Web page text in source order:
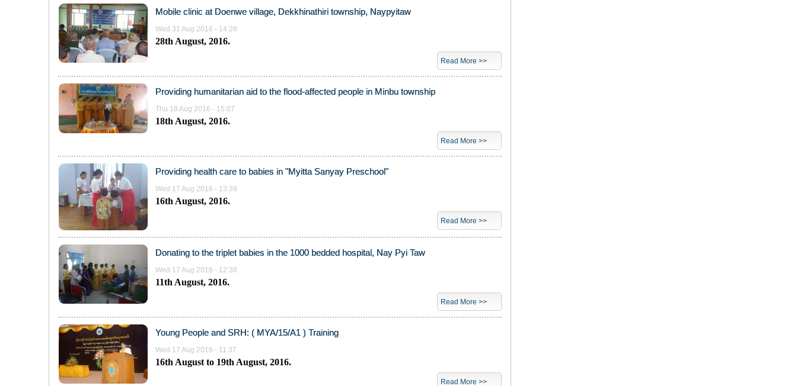
Mobile clinic at Doenwe village, Dekkhinathiri township, Naypyitaw
Wed 31 Aug 2016 - 14:28
28th August, 2016.
Read More >>
Providing humanitarian aid to the flood-affected people in Minbu township
Thu 18 Aug 2016 - 15:07
18th August, 2016.
Read More >>
Providing health care to babies in "Myitta Sanyay Preschool"
Wed 17 Aug 2016 - 13:39
16th August, 2016.
Read More >>
Donating to the triplet babies in the 1000 bedded hospital, Nay Pyi Taw
Wed 17 Aug 2016 - 12:38
11th August, 2016.
Read More >>
Young People and SRH: ( MYA/15/A1 ) Training
Wed 17 Aug 2016 - 11:37
16th August to 19th August, 2016.
Read More >>